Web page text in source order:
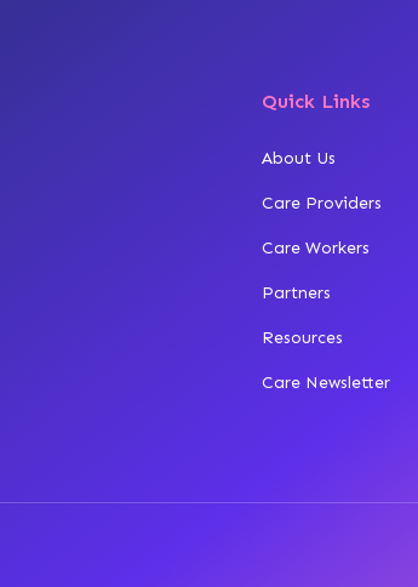
Quick Links
About Us
Care Providers
Care Workers
Partners
Resources
Care Newsletter